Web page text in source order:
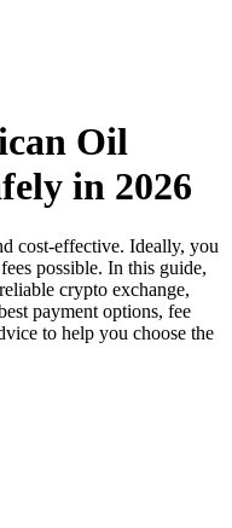
Oil
in 2026
cost-effective. Ideally, you
possible. In this guide,
crypto exchange,
payment options, fee
to help you choose the